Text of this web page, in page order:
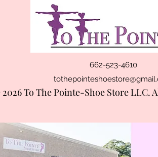
662-523-4610
To The Pointe-Shoe Store LLC.